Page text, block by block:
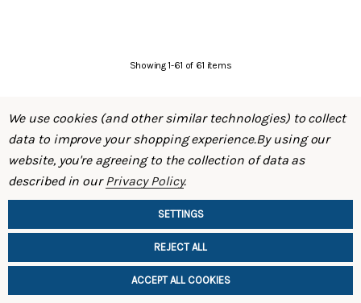
Evolved Front Crossmember (PL510 -
Datsun 510)
Showing1-61 of 61 items
SHOP
We use cookies (and other similar technologies) to collect
data to improve your shopping experience.By using our
website, you're agreeing to the collection of data as
described in ourPrivacy Policy.
SETTINGS
REJECT ALL
ACCEPT ALL COOKIES